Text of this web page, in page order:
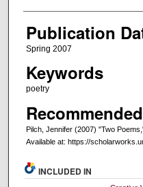
Publication
Spring 2007
Keywords
poetry
Pilch, Jennifer (2007) "Two
Available at: https://
INCLUDED IN